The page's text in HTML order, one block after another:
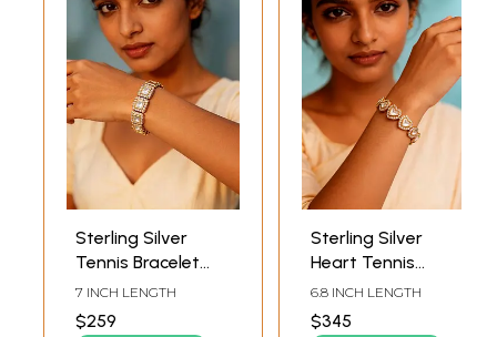
Sterling Silver
Tennis Bracelet
with Rectangle
Zircons
7 INCH LENGTH
$259
Sterling Silver
Heart Tennis
Bracelet with
Cubic Zirconia
6.8 INCH LENGTH
$345